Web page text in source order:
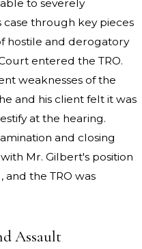
to severely
through key pieces
hostile and derogatory
entered the TRO.
weaknesses of the
and his client felt it was
at the hearing.
and closing
Mr. Gilbert's position
and the TRO was
Assault